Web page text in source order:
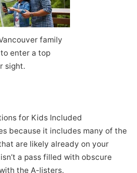
family
enter a top
sight.
for Kids Included
because it includes many of the
are likely already on your
a pass filled with obscure
the A-listers.